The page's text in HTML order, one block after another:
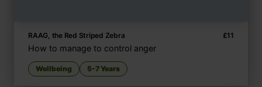
RAAG, the Red Striped Zebra £11
How to manage to control anger
Wellbeing 5-7 Years